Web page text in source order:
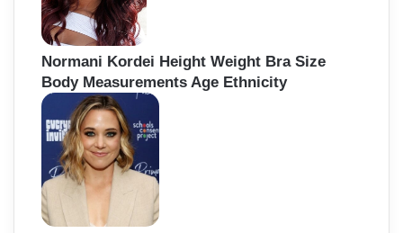
Normani Kordei Height Weight Bra Size
Body Measurements Age Ethnicity